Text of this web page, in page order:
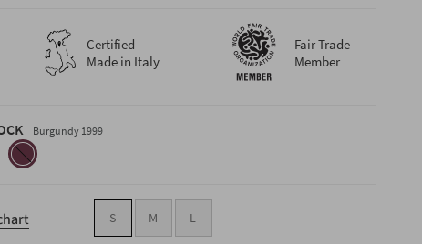
Certified
Made in Italy
Fair Trade
Member
Burgundy 1999
burgundy-
1999
S M L